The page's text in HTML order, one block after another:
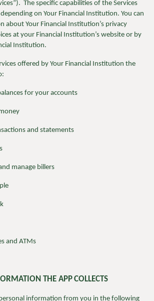
The specific capabilities of the Services
on Your Financial Institution. You can
about Your Financial Institution’s privacy
at your Financial Institution’s website or by
Institution.
offered by Your Financial Institution the
for your accounts
and statements
manage billers
and ATMs
THE APPCOLLECTS
information from you in the following